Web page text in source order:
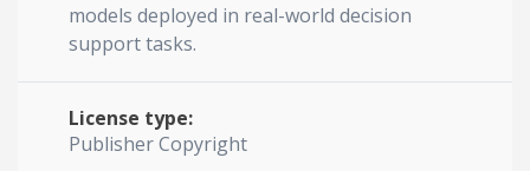
models deployed in real-world decision
support tasks.
License type:
Publisher Copyright